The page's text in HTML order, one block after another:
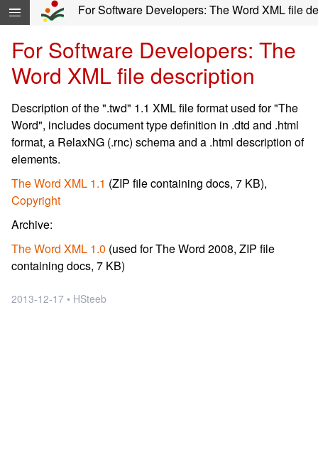
Skip navigation and move to Contents...
For Software Developers: The Word XML file
For Software Developers: The
Word XML file description
Description of the ".twd" 1.1 XML file format used for "The
Word", includes document type definition in .dtd and .html
format, a RelaxNG (.rnc) schema and a .html description of
elements.
The Word XML 1.1 (ZIP file containing docs, 7 KB),
Copyright
Archive:
The Word XML 1.0 (used for The Word 2008, ZIP file
containing docs, 7 KB)
2013-12-17 • HSteeb